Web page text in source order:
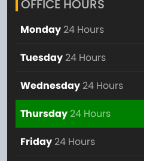
OFFICE HOURS
Monday 24 Hours
Tuesday 24 Hours
Wednesday 24 Hours
Thursday24 Hours
Friday 24 Hours